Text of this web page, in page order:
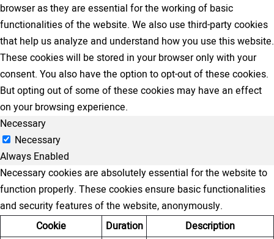
browser as they are essential for the working of basic
functionalities of the website. We also use third-party cookies
that help us analyze and understand how you use this website.
These cookies will be stored in your browser only with your
consent. You also have the option to opt-out of these cookies.
But opting out of some of these cookies may have an effect
on your browsing experience.
Necessary
Necessary
Always Enabled
Necessary cookies are absolutely essential for the website to
function properly. These cookies ensure basic functionalities
and security features of the website, anonymously.
Cookie
Duration Description